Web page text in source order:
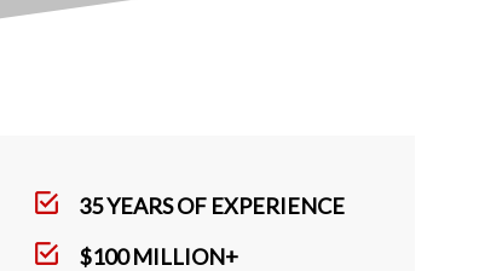
35 YEARS OF EXPERIENCE
$100 MILLION+